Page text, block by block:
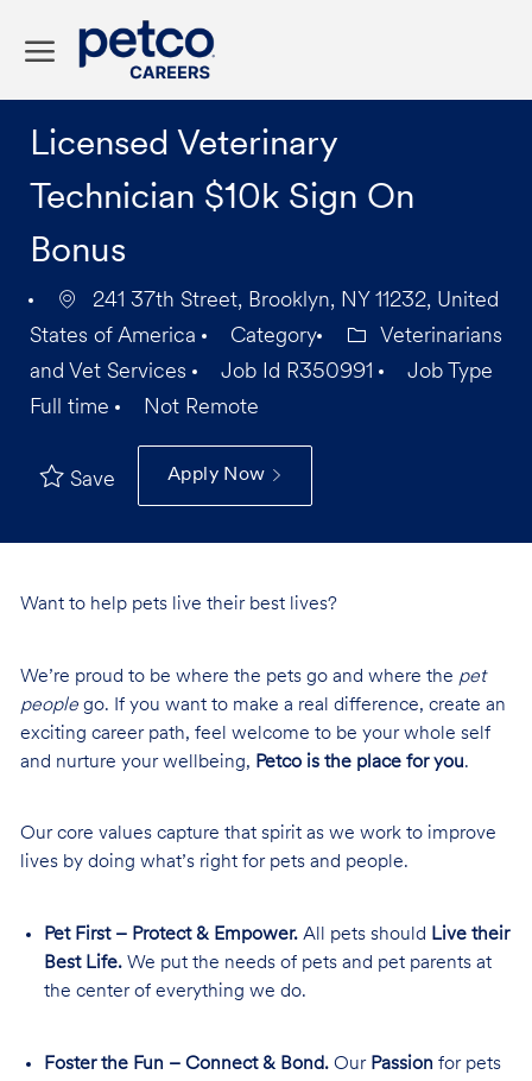
Licensed Veterinary
Technician $10k Sign On
Bonus
241 37th Street, Brooklyn, NY 11232, United
States of America
Category
Veterinarians
and Vet Services
Job Id R350991
Job Type
Full time
Not Remote
Save Apply Now
Want to help pets live their best lives?
We’re proud to be where the pets go and where the pet
peoplego. If you want to make a real difference, create an
exciting career path, feel welcome to be your whole self
and nurture your wellbeing, Petco is the place for you.
Our core values capture that spirit as we work to improve
lives by doing what’s right for pets and people.
Pet First – Protect & Empower.All pets should Live their
Best Life.We put the needs of pets and pet parents at
the center of everything we do.
Foster the Fun – Connect & Bond.Our Passion for pets